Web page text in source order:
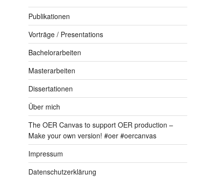
Publikationen
Vorträge / Presentations
Bachelorarbeiten
Masterarbeiten
Dissertationen
Über mich
The OER Canvas to support OER production –
Make your own version! #oer #oercanvas
Impressum
Datenschutzerklärung